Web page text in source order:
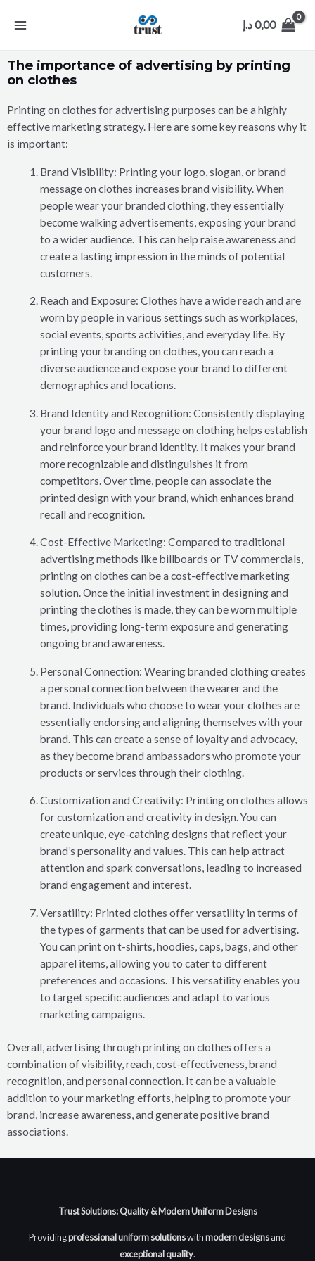
0,00د.إ
The importance of advertising by printing
on clothes
Printing on clothes for advertising purposes can be a highly
effective marketing strategy. Here are some key reasons why it
is important:
Brand Visibility: Printing your logo, slogan, or brand
message on clothes increases brand visibility. When
people wear your branded clothing, they essentially
become walking advertisements, exposing your brand
to a wider audience. This can help raise awareness and
create a lasting impression in the minds of potential
customers.
Reach and Exposure: Clothes have a wide reach and are
worn by people in various settings such as workplaces,
social events, sports activities, and everyday life. By
printing your branding on clothes, you can reach a
diverse audience and expose your brand to different
demographics and locations.
Brand Identity and Recognition: Consistently displaying
your brand logo and message on clothing helps establish
and reinforce your brand identity. It makes your brand
more recognizable and distinguishes it from
competitors. Over time, people can associate the
printed design with your brand, which enhances brand
recall and recognition.
Cost-Effective Marketing: Compared to traditional
advertising methods like billboards or TV commercials,
printing on clothes can be a cost-effective marketing
solution. Once the initial investment in designing and
printing the clothes is made, they can be worn multiple
times, providing long-term exposure and generating
ongoing brand awareness.
Personal Connection: Wearing branded clothing creates
a personal connection between the wearer and the
brand. Individuals who choose to wear your clothes are
essentially endorsing and aligning themselves with your
brand. This can create a sense of loyalty and advocacy,
as they become brand ambassadors who promote your
products or services through their clothing.
Customization and Creativity: Printing on clothes allows
for customization and creativity in design. You can
create unique, eye-catching designs that reflect your
brand’s personality and values. This can help attract
attention and spark conversations, leading to increased
brand engagement and interest.
Versatility: Printed clothes offer versatility in terms of
the types of garments that can be used for advertising.
You can print on t-shirts, hoodies, caps, bags, and other
apparel items, allowing you to cater to different
preferences and occasions. This versatility enables you
to target specific audiences and adapt to various
marketing campaigns.
Overall, advertising through printing on clothes offers a
combination of visibility, reach, cost-effectiveness, brand
recognition, and personal connection. It can be a valuable
addition to your marketing efforts, helping to promote your
brand, increase awareness, and generate positive brand
associations.
Trust Solutions: Quality & Modern Uniform Designs
Providingprofessional uniform solutionswithmodern designsand
exceptional quality.